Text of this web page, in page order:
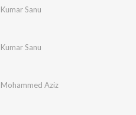
Kumar Sanu
Kumar Sanu
Mohammed Aziz